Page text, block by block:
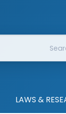
LAWS &